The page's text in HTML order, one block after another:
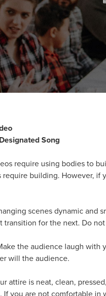
Song
require using bodies to
building. However, if
scenes dynamic and
transition for the next. Do
the audience laugh with
will the audience.
attire is neat, clean,